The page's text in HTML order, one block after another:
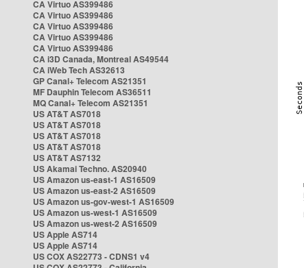
CA Virtuo AS399486
CA Virtuo AS399486
CA Virtuo AS399486
CA Virtuo AS399486
CA Virtuo AS399486
CA i3D Canada, Montreal AS49544
CA iWeb Tech AS32613
GP Canal+ Telecom AS21351
MF Dauphin Telecom AS36511
MQ Canal+ Telecom AS21351
US AT&T AS7018
US AT&T AS7018
US AT&T AS7018
US AT&T AS7018
US AT&T AS7132
US Akamai Techno. AS20940
US Amazon us-east-1 AS16509
US Amazon us-east-2 AS16509
US Amazon us-gov-west-1 AS16509
US Amazon us-west-1 AS16509
US Amazon us-west-2 AS16509
US Apple AS714
US Apple AS714
US COX AS22773 - CDNS1 v4